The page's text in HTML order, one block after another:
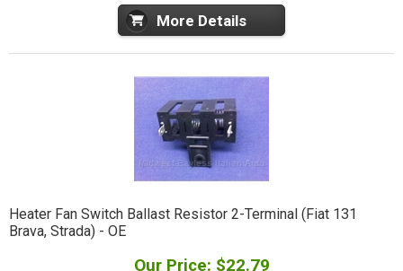
More Details
Heater Fan Switch Ballast Resistor 2-Terminal (Fiat 131
Brava, Strada) - OE
Our Price: $22.79